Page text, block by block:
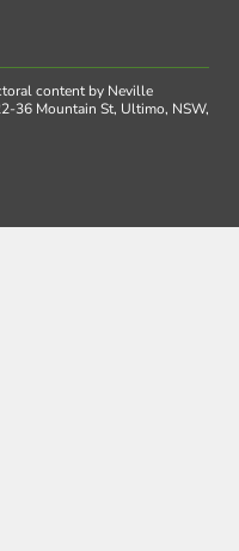
content by Neville
36 Mountain St, Ultimo, NSW,